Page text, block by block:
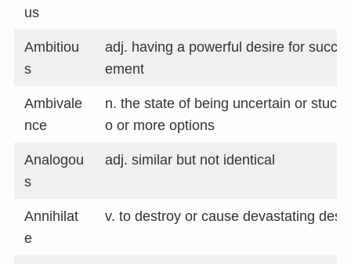
us
Ambitiou
s
adj. having a powerful desire for
ement
Ambivale
nce
n. the state of being uncertain or stuck
o or more options
Analogou
s
adj. similar but not identical
Annihilat
e
v. to destroy or cause devastating